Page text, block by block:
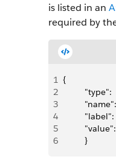
is listed in an
required by
1 {
2
3
4
5
6
         }